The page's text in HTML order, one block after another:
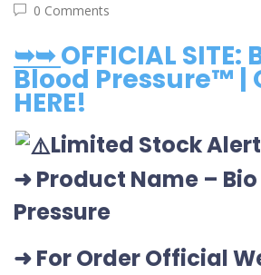
0 Comments
➥➥OFFICIAL SITE:
Blood Pressure™ |
HERE!
Limited Stock
➜ Product Name –
Pressure
➜ For Order Official